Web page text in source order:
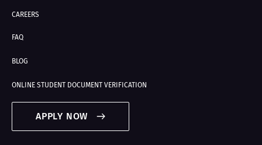
CAREERS
FAQ
BLOG
ONLINE STUDENT DOCUMENT VERIFICATION
APPLY NOW